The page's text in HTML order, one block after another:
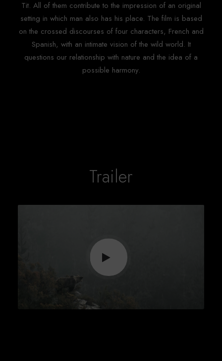
Tit. All of them contribute to the impression of an original
setting in which man also has his place. The film is based
on the crossed discourses of four characters, French and
Spanish, with an intimate vision of the wild world. It
questions our relationship with nature and the idea of a
possible harmony.
Trailer